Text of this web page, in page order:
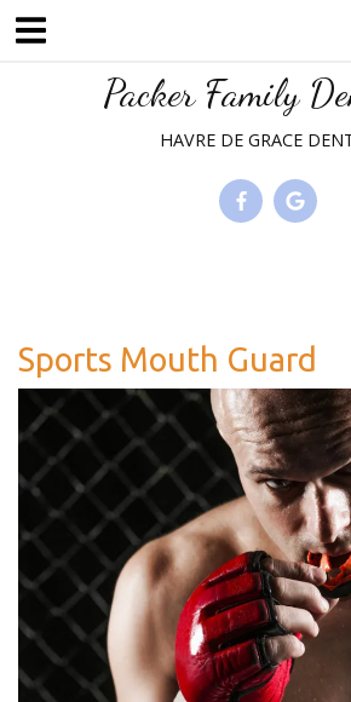
Please
note:
Packer Family
HAVRE DE GRACE
Sports Mouth Guard